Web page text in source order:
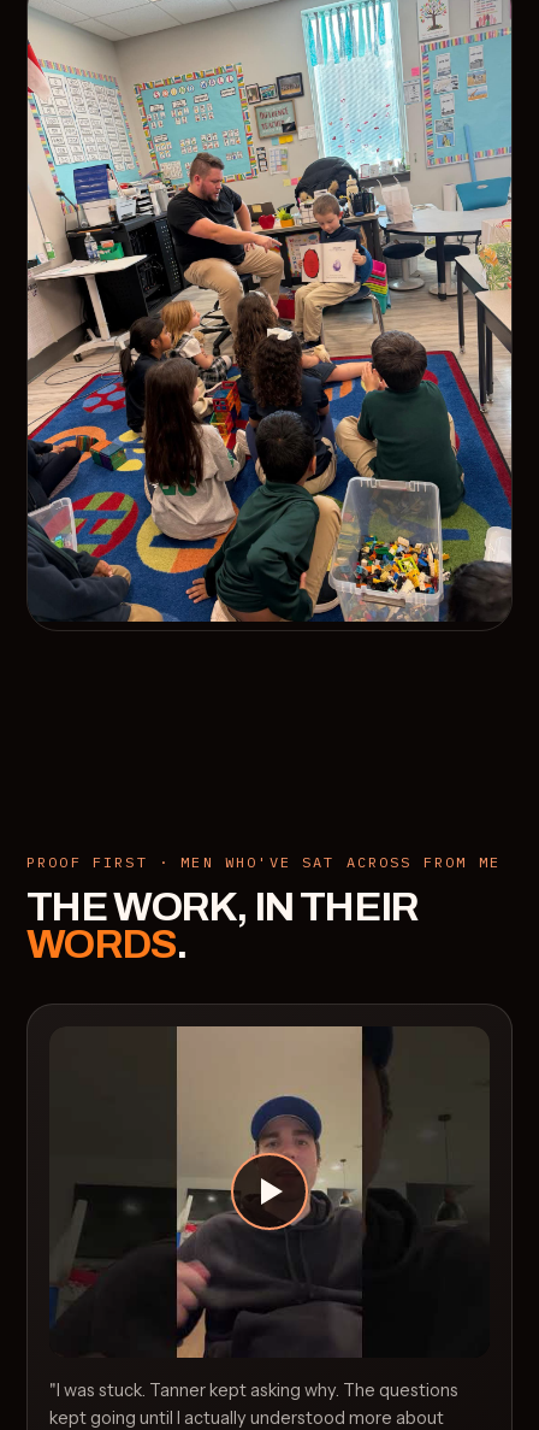
PROOF FIRST · MEN WHO'VE SAT ACROSS FROM ME
THE WORK, IN THEIR
WORDS.
"I was stuck. Tanner kept asking why. The questions
kept going until I actually understood more about